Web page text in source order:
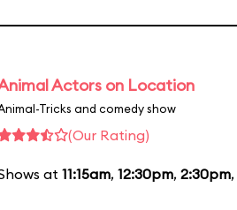
Actors on Location
Tricks and comedy show
(Our Rating)
at 11:15am, 12:30pm, 2:30pm,